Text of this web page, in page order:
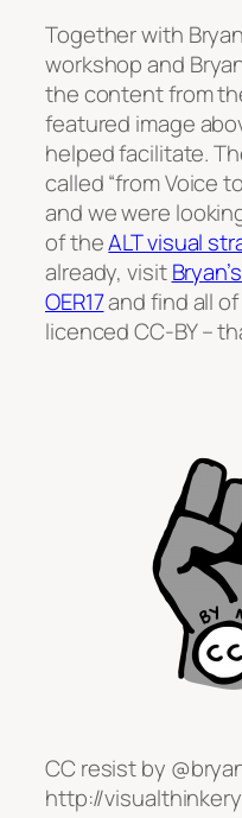
Together with
workshop and
the content from
featured image
helped facilitate.
called “from Voice
and we were
of theALT visual
already, visit
OER17and find all
licenced CC-BY –
CC resist by
http://